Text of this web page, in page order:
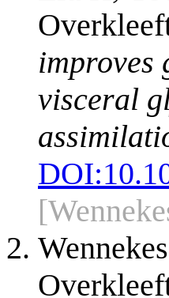
improves
visceral
DOI: